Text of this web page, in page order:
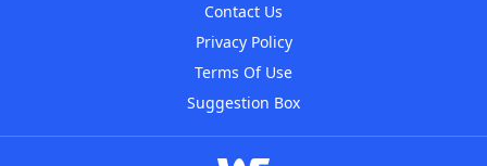
Contact Us
Privacy Policy
Terms Of Use
Suggestion Box